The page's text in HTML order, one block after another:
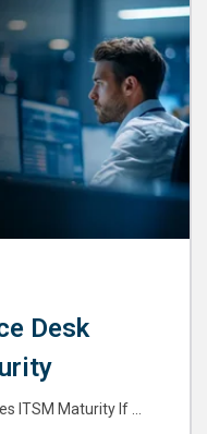
Desk
ITSM Maturity If ...